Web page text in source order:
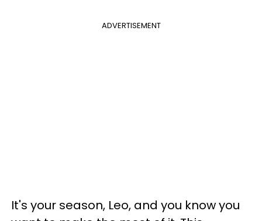
ADVERTISEMENT
It's your season, Leo, and you know you